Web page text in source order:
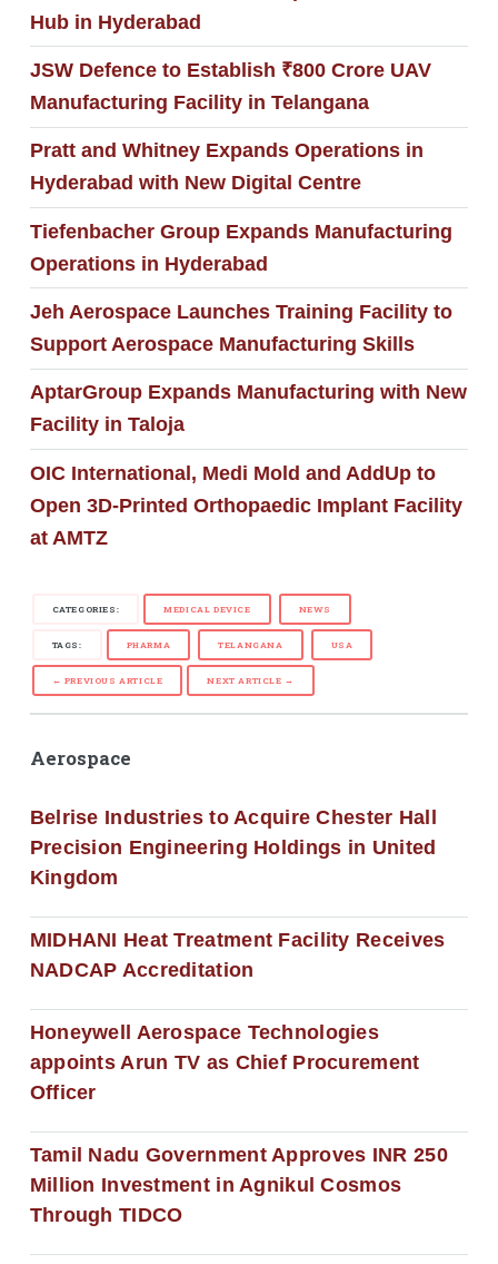
Hub in Hyderabad
JSW Defence to Establish ₹800 Crore UAV
Manufacturing Facility in Telangana
Pratt and Whitney Expands Operations in
Hyderabad with New Digital Centre
Tiefenbacher Group Expands Manufacturing
Operations in Hyderabad
Jeh Aerospace Launches Training Facility to
Support Aerospace Manufacturing Skills
AptarGroup Expands Manufacturing with New
Facility in Taloja
OIC International, Medi Mold and AddUp to
Open 3D-Printed Orthopaedic Implant Facility
at AMTZ
CATEGORIES: MEDICAL DEVICE NEWS
TAGS: PHARMA TELANGANA USA
← PREVIOUS ARTICLE NEXT ARTICLE →
Aerospace
Belrise Industries to Acquire Chester Hall
Precision Engineering Holdings in United
Kingdom
MIDHANI Heat Treatment Facility Receives
NADCAP Accreditation
Honeywell Aerospace Technologies
appoints Arun TV as Chief Procurement
Officer
Tamil Nadu Government Approves INR 250
Million Investment in Agnikul Cosmos
Through TIDCO